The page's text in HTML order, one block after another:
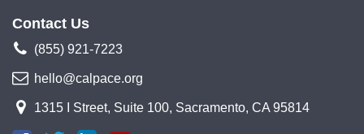
Contact Us
(855) 921-7223
hello@calpace.org
1315 I Street, Suite 100, Sacramento, CA 95814